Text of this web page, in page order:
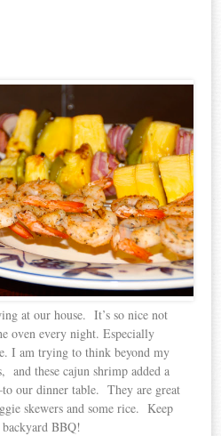
at our house. It’s so nice not
oven every night. Especially
I am trying to think beyond my
these cajun shrimp added a
our dinner table. They are great
skewers and some rice. Keep
BBQ!